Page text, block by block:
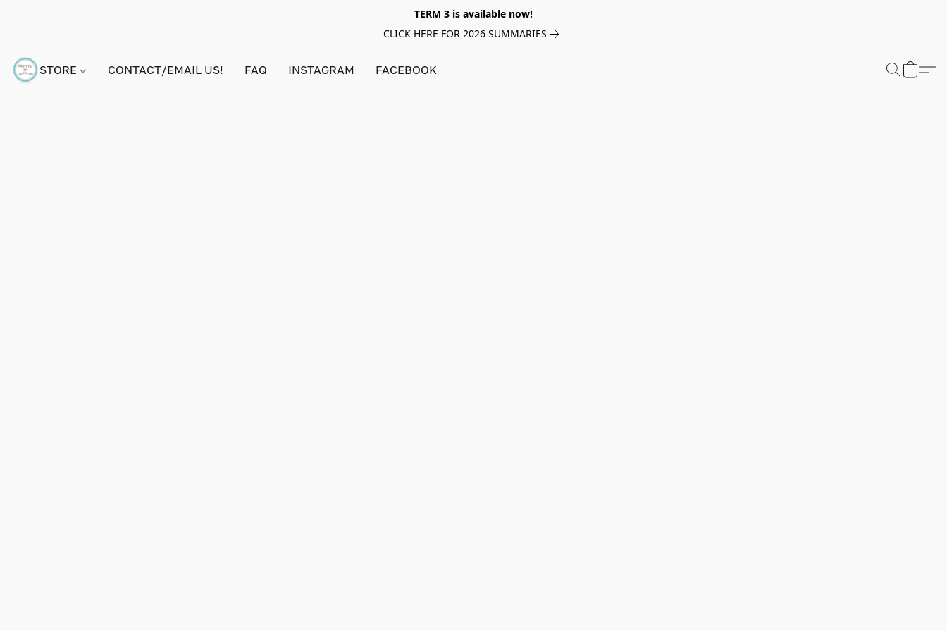
TERM 3 is available now!
CLICK HERE FOR 2026 SUMMARIES
STORE CONTACT/EMAIL US! FAQ INSTAGRAM FACEBOOK